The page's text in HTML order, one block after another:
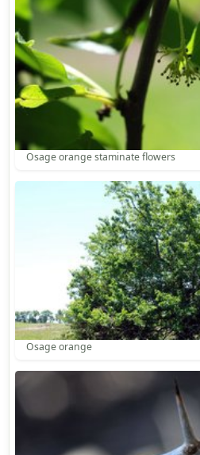
Osage orange staminate flowers
Osage orange